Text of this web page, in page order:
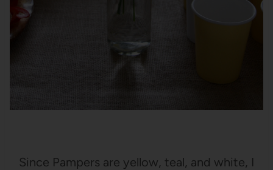
Since Pampers are yellow, teal, and white, I